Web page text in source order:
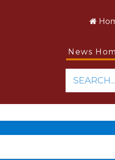
News
SEARCH...